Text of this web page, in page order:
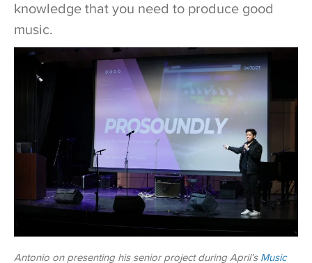
knowledge that you need to produce good
music.
Antonio on presenting his senior project during April’s Music